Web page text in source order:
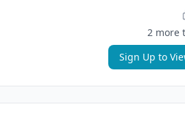
2more
Sign Up to